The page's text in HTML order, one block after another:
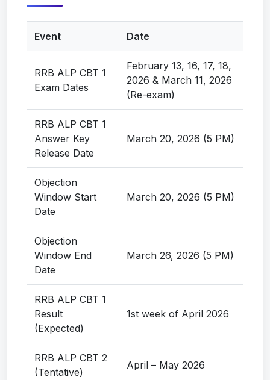
Event Date
RRB ALP CBT 1
Exam Dates
February 13, 16, 17, 18,
2026 & March 11, 2026
(Re-exam)
RRB ALP CBT 1
Answer Key
Release Date
March 20, 2026 (5 PM)
Objection
Window Start
Date
March 20, 2026 (5 PM)
Objection
Window End
Date
March 26, 2026 (5 PM)
RRB ALP CBT 1
Result
(Expected)
1st week of April 2026
RRB ALP CBT 2
(Tentative)
April – May 2026